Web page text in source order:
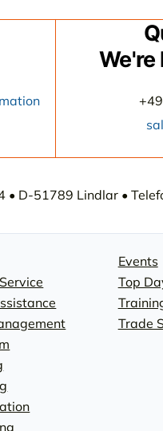
We're
• D-51789 Lindlar •
Events
Top
Trade